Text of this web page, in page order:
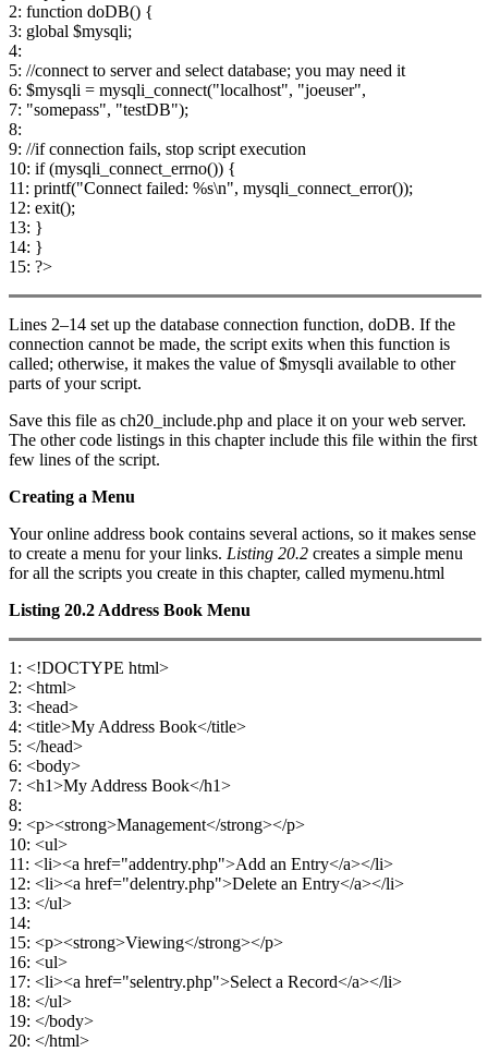
2: function doDB() {
3: global $mysqli;
4:
5: //connect to server and select database; you may need it
6: $mysqli = mysqli_connect("localhost", "joeuser",
7: "somepass", "testDB");
8:
9: //if connection fails, stop script execution
10: if (mysqli_connect_errno()) {
11: printf("Connect failed: %s\n", mysqli_connect_error());
12: exit();
13: }
14: }
15: ?>
Lines 2–14 set up the database connection function, doDB. If the
connection cannot be made, the script exits when this function is
called; otherwise, it makes the value of $mysqli available to other
parts of your script.
Save this file as ch20_include.php and place it on your web server.
The other code listings in this chapter include this file within the first
few lines of the script.
Creating a Menu
Your online address book contains several actions, so it makes sense
to create a menu for your links. Listing 20.2 creates a simple menu
for all the scripts you create in this chapter, called mymenu.html
Listing 20.2 Address Book Menu
1: <!DOCTYPE html>
2: <html>
3: <head>
4: <title>My Address Book</title>
5: </head>
6: <body>
7: <h1>My Address Book</h1>
8:
9: <p><strong>Management</strong></p>
10: <ul>
11: <li><a href="addentry.php">Add an Entry</a></li>
12: <li><a href="delentry.php">Delete an Entry</a></li>
13: </ul>
14:
15: <p><strong>Viewing</strong></p>
16: <ul>
17: <li><a href="selentry.php">Select a Record</a></li>
18: </ul>
19: </body>
20: </html>